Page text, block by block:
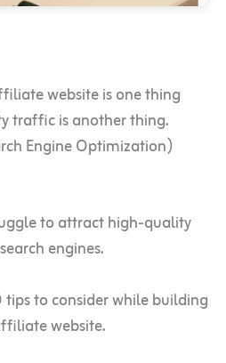
website is one thing
traffic is another thing.
Engine Optimization)
to attract high-quality
engines.
tips to consider while building
website.